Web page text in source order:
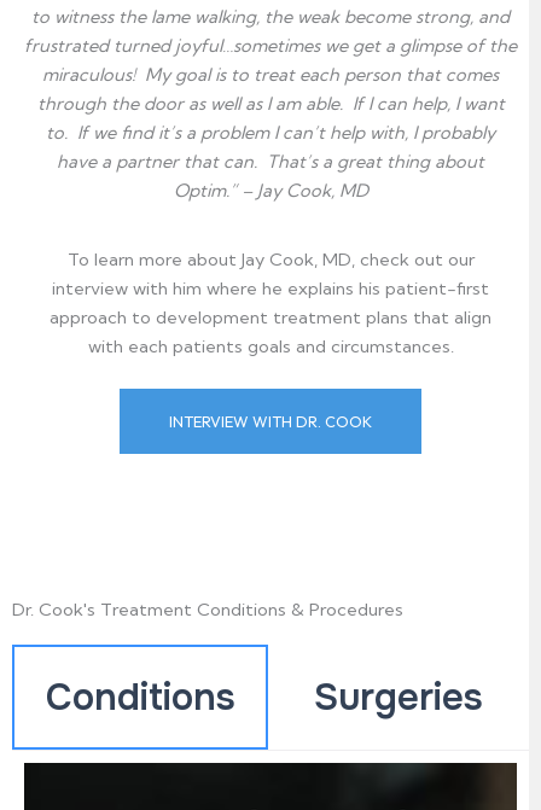
to witness the lame walking, the weak become strong, and
frustrated turned joyful…sometimes we get a glimpse of the
miraculous! My goal is to treat each person that comes
through the door as well as I am able. If I can help, I want
to. If we find it’s a problem I can’t help with, I probably
have a partner that can. That’s a great thing about
Optim.” – Jay Cook, MD
To learn more about Jay Cook, MD, check out our
interview with him where he explains his patient-first
approach to development treatment plans that align
with each patients goals and circumstances.
INTERVIEW WITH DR. COOK
Dr. Cook's Treatment Conditions & Procedures
Conditions Surgeries